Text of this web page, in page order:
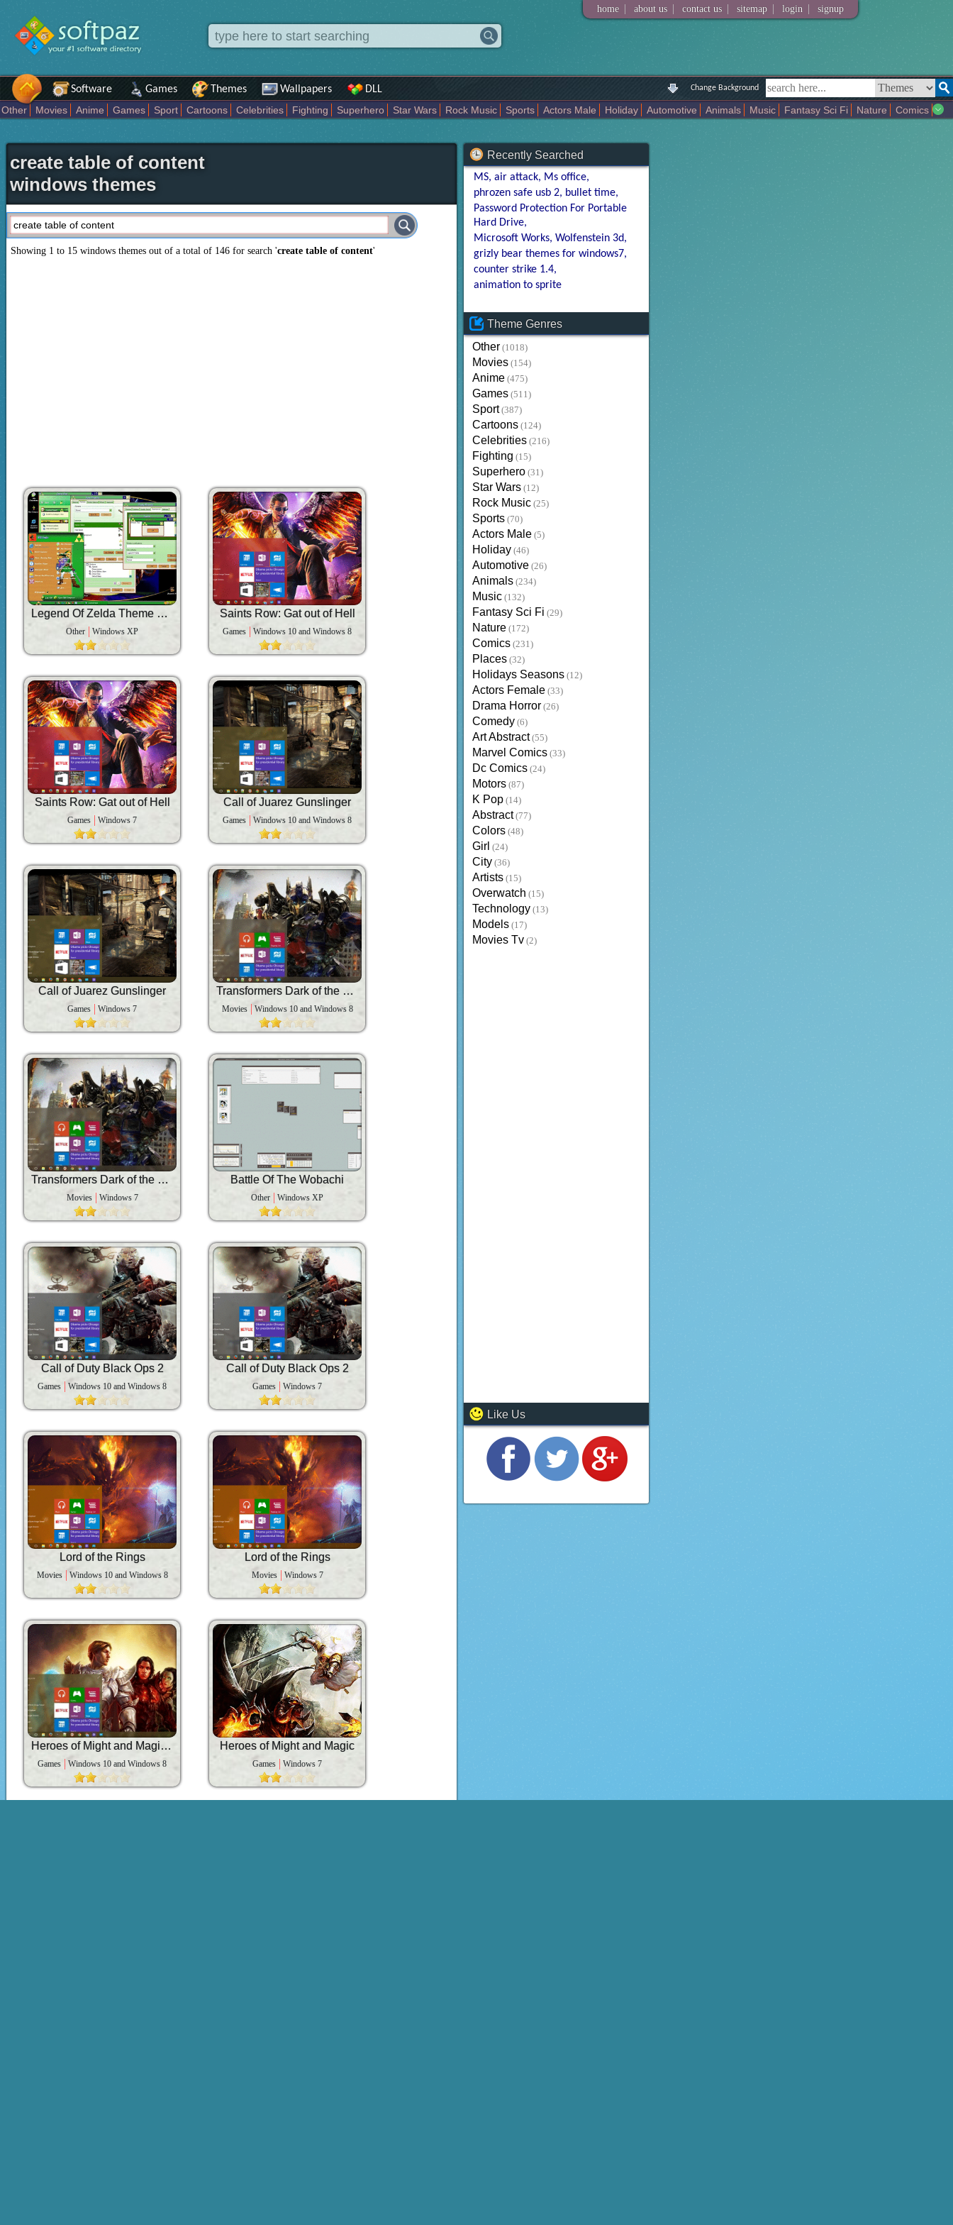
home | about us | contact us | sitemap | login | signup
Software Games Themes Wallpapers DLL Change Background
Other Movies Anime Games Sport Cartoons Celebrities Fighting Superhero Star Wars Rock Music Sports Actors Male Holiday Automotive Animals Music Fantasy Sci Fi Nature
Comics
Movies Tv
create table of content
windows themes
Showing 1 to 15 windows themes out of a total of 146 for search 'create table of content'
Legend Of Zelda Theme V2.0
Other Windows XP
Saints Row: Gat out of Hell
Games Windows 10 and Windows 8
Saints Row: Gat out of Hell
Games Windows 7
Call of Juarez Gunslinger
Games Windows 10 and Windows 8
Call of Juarez Gunslinger
Games Windows 7
Transformers Dark of the Moon
Movies Windows 10 and Windows 8
Transformers Dark of the Moon
Movies Windows 7
Battle Of The Wobachi
Other Windows XP
Call of Duty Black Ops 2
Games Windows 10 and Windows 8
Call of Duty Black Ops 2
Games Windows 7
Lord of the Rings
Movies Windows 10 and Windows 8
Lord of the Rings
Movies Windows 7
Heroes of Might and Magic 6
Games Windows 10 and Windows 8
Heroes of Might and Magic
Games Windows 7
Recently Searched
MS air attack Ms office
phrozen safe usb 2 bullet time
Password Protection For Portable
Hard Drive
Microsoft Works Wolfenstein 3d
grizly bear themes for windows7
counter strike 1.4
animation to sprite
Theme Genres
Other (1018)
Movies (154)
Anime (475)
Games (511)
Sport (387)
Cartoons (124)
Celebrities (216)
Fighting (15)
Superhero (31)
Star Wars (12)
Rock Music (25)
Sports (70)
Actors Male (5)
Holiday (46)
Automotive (26)
Animals (234)
Music (132)
Fantasy Sci Fi (29)
Nature (172)
Comics (231)
Places (32)
Holidays Seasons (12)
Actors Female (33)
Drama Horror (26)
Comedy (6)
Art Abstract (55)
Marvel Comics (33)
Dc Comics (24)
Motors (87)
K Pop (14)
Abstract (77)
Colors (48)
Girl (24)
City (36)
Artists (15)
Overwatch (15)
Technology (13)
Models (17)
Movies Tv (2)
Like Us